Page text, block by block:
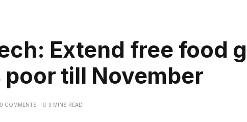
Extend free food
poor till November
COMMENTS 3 MINS READ